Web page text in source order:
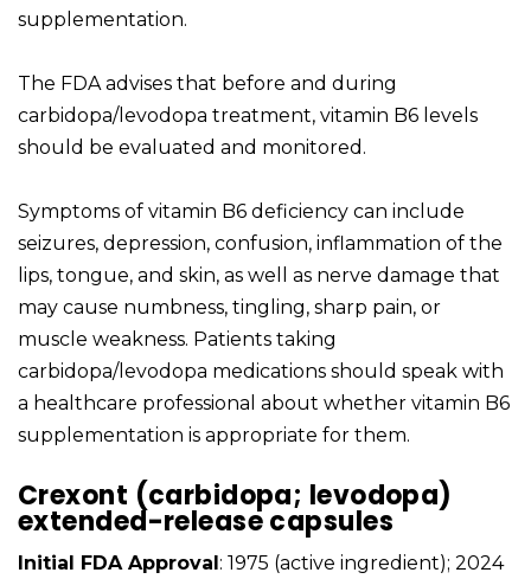
supplementation.
The FDA advises that before and during
carbidopa/levodopa treatment, vitamin B6 levels
should be evaluated and monitored.
Symptoms of vitamin B6 deficiency can include
seizures, depression, confusion, inflammation of the
lips, tongue, and skin, as well as nerve damage that
may cause numbness, tingling, sharp pain, or
muscle weakness. Patients taking
carbidopa/levodopa medications should speak with
a healthcare professional about whether vitamin B6
supplementation is appropriate for them.
Crexont (carbidopa; levodopa)
extended-release capsules
Initial FDA Approval: 1975 (active ingredient); 2024